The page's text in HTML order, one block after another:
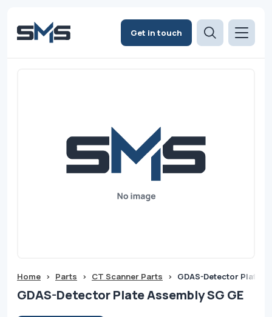
Get in touch
Home > Parts > CT Scanner Parts > GDAS-Detector Plate
GDAS-Detector Plate Assembly SG GE